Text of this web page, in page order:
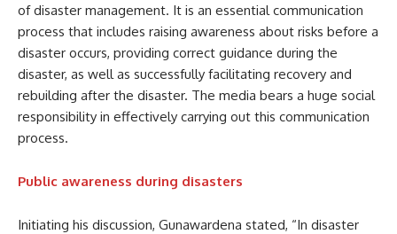
of disaster management. It is an essential communication
process that includes raising awareness about risks before a
disaster occurs, providing correct guidance during the
disaster, as well as successfully facilitating recovery and
rebuilding after the disaster. The media bears a huge social
responsibility in effectively carrying out this communication
process.
Public awareness during disasters
Initiating his discussion, Gunawardena stated, “In disaster